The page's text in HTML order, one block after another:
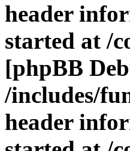
header
started at /
[phpBB
/includes/
header